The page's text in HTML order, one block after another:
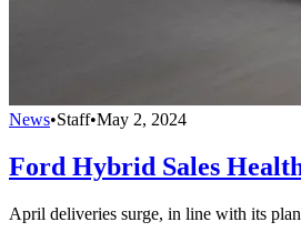
News•Staff•May 2, 2024
Ford Hybrid Sales
April deliveries surge, in line with its